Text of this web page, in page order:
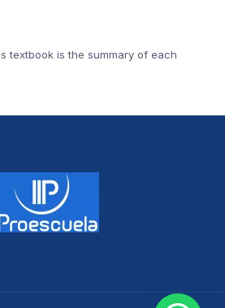
textbook is the summary of each